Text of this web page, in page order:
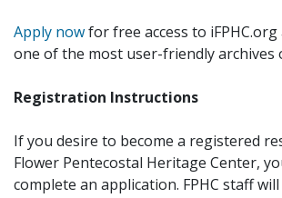
Apply nowfor free access to
one of the most user-friendly archives
Registration Instructions
If you desire to become a registered
Flower Pentecostal Heritage Center,
complete an application. FPHC staff